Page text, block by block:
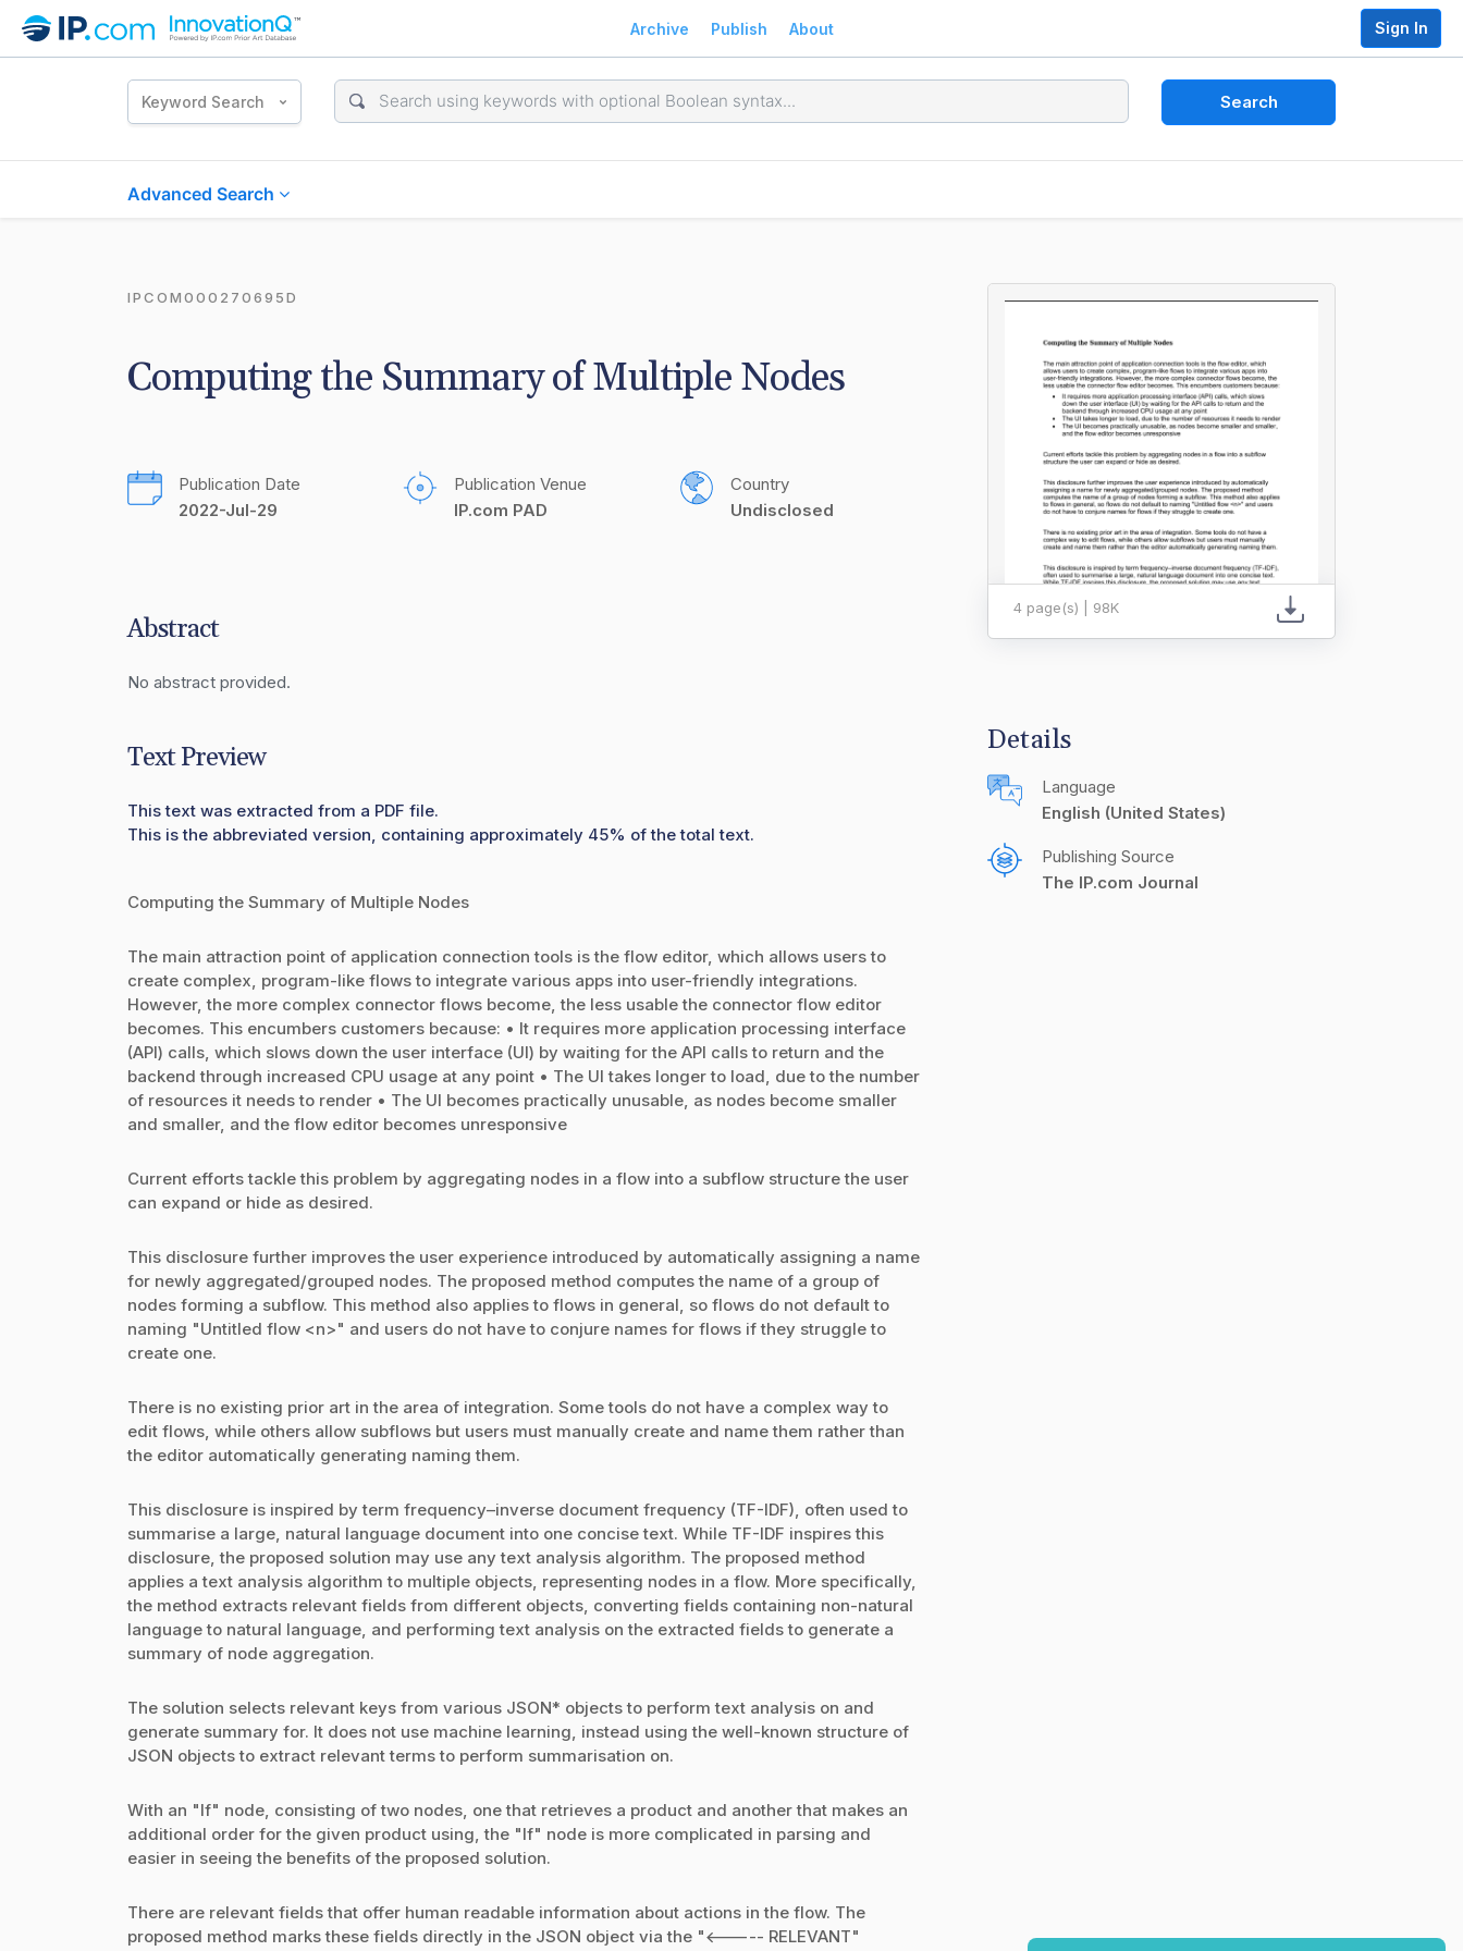
Archive Publish About Sign In
Keyword Search Search
Advanced Search
IPCOM000270695D
Computing the Summary of Multiple Nodes
Publication Date
2022-Jul-29
Publication Venue
IP.com PAD
Country
Undisclosed
Abstract
No abstract provided.
Text Preview
This text was extracted from a PDF file.
This is the abbreviated version, containing approximately 45% of the total text.
Computing the Summary of Multiple Nodes
The main attraction point of application connection tools is the flow editor, which allows users to
create complex, program-like flows to integrate various apps into user-friendly integrations.
However, the more complex connector flows become, the less usable the connector flow editor
becomes. This encumbers customers because: • It requires more application processing interface
(API) calls, which slows down the user interface (UI) by waiting for the API calls to return and the
backend through increased CPU usage at any point • The UI takes longer to load, due to the number
of resources it needs to render • The UI becomes practically unusable, as nodes become smaller
and smaller, and the flow editor becomes unresponsive
Current efforts tackle this problem by aggregating nodes in a flow into a subflow structure the user
can expand or hide as desired.
This disclosure further improves the user experience introduced by automatically assigning a name
for newly aggregated/grouped nodes. The proposed method computes the name of a group of
nodes forming a subflow. This method also applies to flows in general, so flows do not default to
naming "Untitled flow <n>" and users do not have to conjure names for flows if they struggle to
create one.
There is no existing prior art in the area of integration. Some tools do not have a complex way to
edit flows, while others allow subflows but users must manually create and name them rather than
the editor automatically generating naming them.
This disclosure is inspired by term frequency–inverse document frequency (TF-IDF), often used to
summarise a large, natural language document into one concise text. While TF-IDF inspires this
disclosure, the proposed solution may use any text analysis algorithm. The proposed method
applies a text analysis algorithm to multiple objects, representing nodes in a flow. More specifically,
the method extracts relevant fields from different objects, converting fields containing non-natural
language to natural language, and performing text analysis on the extracted fields to generate a
summary of node aggregation.
The solution selects relevant keys from various JSON* objects to perform text analysis on and
generate summary for. It does not use machine learning, instead using the well-known structure of
JSON objects to extract relevant terms to perform summarisation on.
With an "If" node, consisting of two nodes, one that retrieves a product and another that makes an
additional order for the given product using, the "If" node is more complicated in parsing and
easier in seeing the benefits of the proposed solution.
There are relevant fields that offer human readable information about actions in the flow. The
proposed method marks these fields directly in the JSON object via the "<----- RELEVANT"
4 page(s) | 98K
Details
Language
English (United States)
Publishing Source
The IP.com Journal